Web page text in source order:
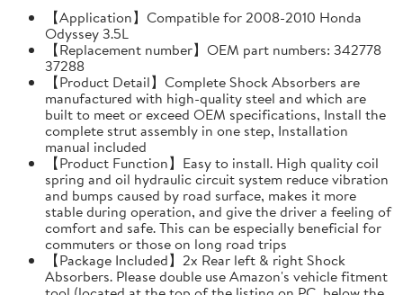
【Application】Compatible for 2008-2010 Honda
Odyssey 3.5L
【Replacement number】OEM part numbers: 342778
37288
【Product Detail】Complete Shock Absorbers are
manufactured with high-quality steel and which are
built to meet or exceed OEM specifications, Install the
complete strut assembly in one step, Installation
manual included
【Product Function】Easy to install. High quality coil
spring and oil hydraulic circuit system reduce vibration
and bumps caused by road surface, makes it more
stable during operation, and give the driver a feeling of
comfort and safe. This can be especially beneficial for
commuters or those on long road trips
【Package Included】2x Rear left & right Shock
Absorbers. Please double use Amazon's vehicle fitment